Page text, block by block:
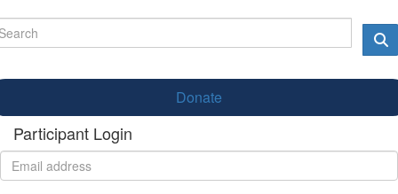
Donate
Participant Login